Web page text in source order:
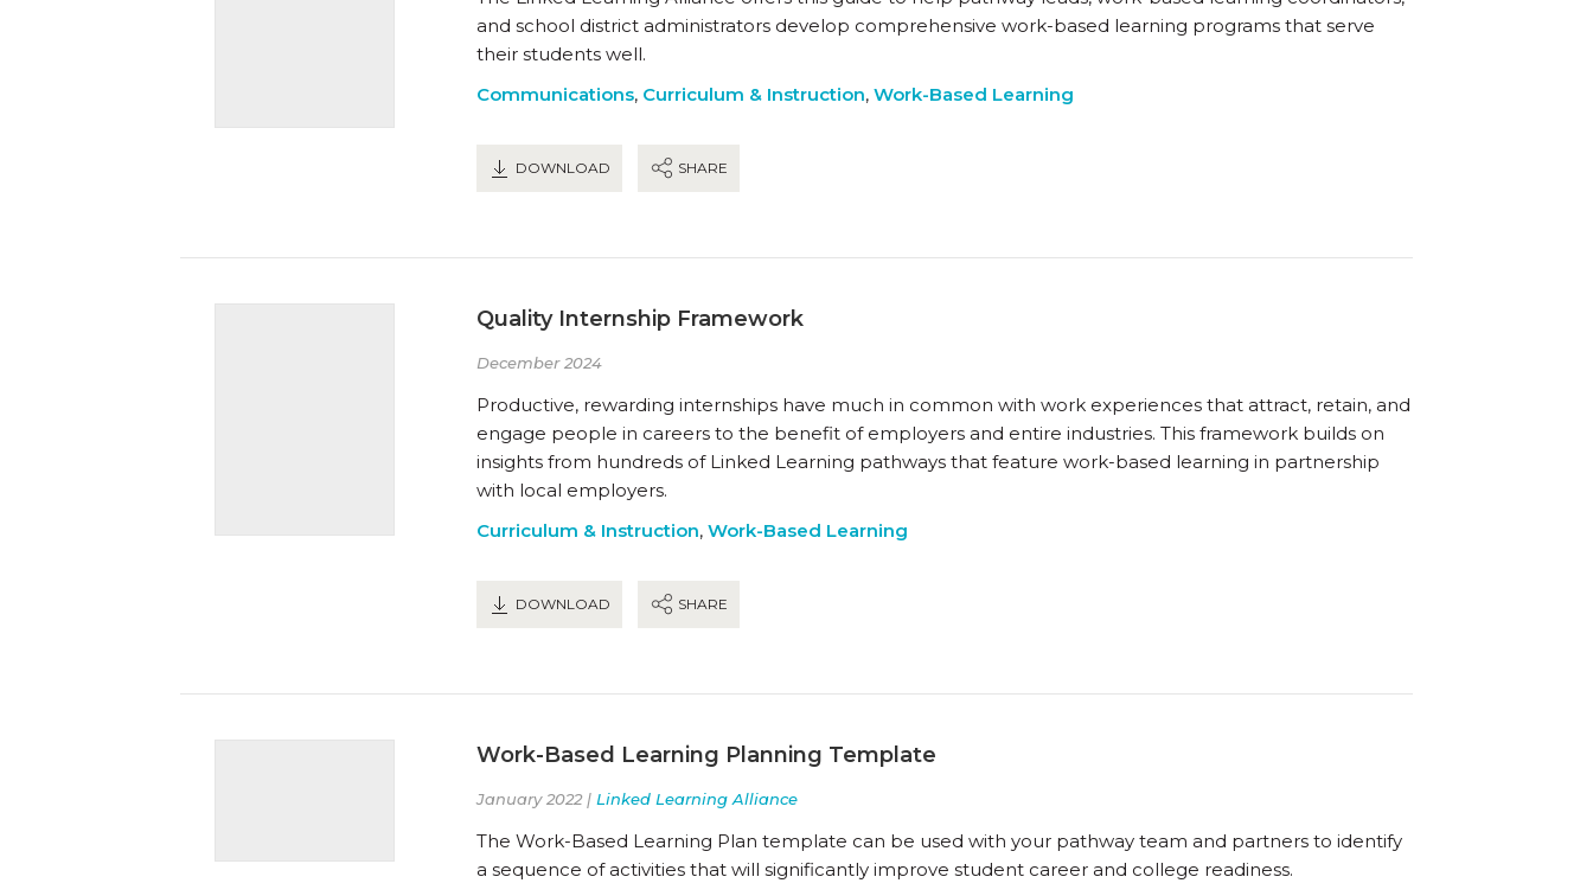
and school district administrators develop comprehensive work-based learning programs that serve
their students well.
Communications, Curriculum & Instruction, Work-Based Learning
DOWNLOAD SHARE
Quality Internship Framework
December 2024
Productive, rewarding internships have much in common with work experiences that attract, retain, and
engage people in careers to the benefit of employers and entire industries. This framework builds on
insights from hundreds of Linked Learning pathways that feature work-based learning in partnership
with local employers.
Curriculum & Instruction, Work-Based Learning
DOWNLOAD SHARE
Work-Based Learning Planning Template
January 2022 | Linked Learning Alliance
The Work-Based Learning Plan template can be used with your pathway team and partners to identify
a sequence of activities that will significantly improve student career and college readiness.